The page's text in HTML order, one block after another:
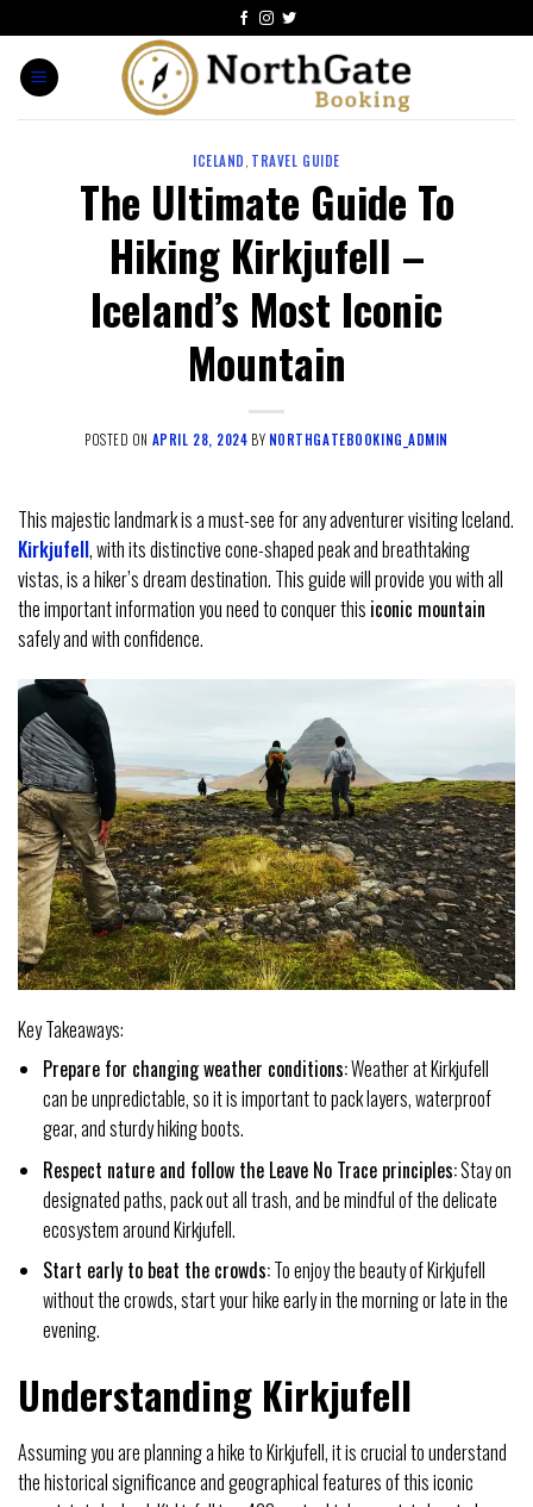
ICELAND, TRAVEL GUIDE
The Ultimate Guide To
Hiking Kirkjufell –
Iceland’s Most Iconic
Mountain
POSTED ON APRIL 28, 2024 BY NORTHGATEBOOKING_ADMIN
This majestic landmark is a must-see for any adventurer visiting Iceland.
Kirkjufell, with its distinctive cone-shaped peak and breathtaking
vistas, is a hiker’s dream destination. This guide will provide you with all
the important information you need to conquer this iconic mountain
safely and with confidence.
Key Takeaways:
Prepare for changing weather conditions:Weather at Kirkjufell
can be unpredictable, so it is important to pack layers, waterproof
gear, and sturdy hiking boots.
Respect nature and follow the Leave No Trace principles:Stay on
designated paths, pack out all trash, and be mindful of the delicate
ecosystem around Kirkjufell.
Start early to beat the crowds:To enjoy the beauty of Kirkjufell
without the crowds, start your hike early in the morning or late in the
evening.
Understanding Kirkjufell
Assuming you are planning a hike to Kirkjufell, it is crucial to understand
the historical significance and geographical features of this iconic